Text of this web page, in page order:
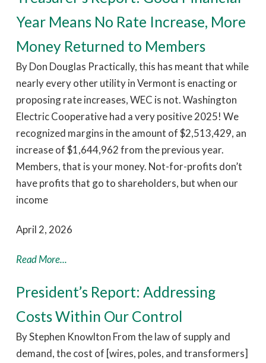
Year Means No Rate Increase, More
Money Returned to Members
By Don Douglas Practically, this has meant that while
nearly every other utility in Vermont is enacting or
proposing rate increases, WEC is not. Washington
Electric Cooperative had a very positive 2025! We
recognized margins in the amount of $2,513,429, an
increase of $1,644,962 from the previous year.
Members, that is your money. Not-for-profits don’t
have profits that go to shareholders, but when our
income
April 2, 2026
Read More...
President’s Report: Addressing
Costs Within Our Control
By Stephen Knowlton From the law of supply and
demand, the cost of [wires, poles, and transformers]